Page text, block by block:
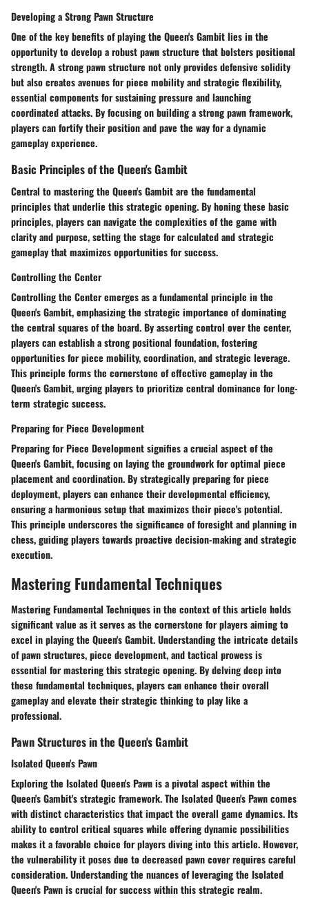
Developing a Strong Pawn Structure
One of the key benefits of playing the Queen's Gambit lies in the
opportunity to develop a robust pawn structure that bolsters positional
strength. A strong pawn structure not only provides defensive solidity
but also creates avenues for piece mobility and strategic flexibility,
essential components for sustaining pressure and launching
coordinated attacks. By focusing on building a strong pawn framework,
players can fortify their position and pave the way for a dynamic
gameplay experience.
Basic Principles of the Queen's Gambit
Central to mastering the Queen's Gambit are the fundamental
principles that underlie this strategic opening. By honing these basic
principles, players can navigate the complexities of the game with
clarity and purpose, setting the stage for calculated and strategic
gameplay that maximizes opportunities for success.
Controlling the Center
Controlling the Center emerges as a fundamental principle in the
Queen's Gambit, emphasizing the strategic importance of dominating
the central squares of the board. By asserting control over the center,
players can establish a strong positional foundation, fostering
opportunities for piece mobility, coordination, and strategic leverage.
This principle forms the cornerstone of effective gameplay in the
Queen's Gambit, urging players to prioritize central dominance for long-
term strategic success.
Preparing for Piece Development
Preparing for Piece Development signifies a crucial aspect of the
Queen's Gambit, focusing on laying the groundwork for optimal piece
placement and coordination. By strategically preparing for piece
deployment, players can enhance their developmental efficiency,
ensuring a harmonious setup that maximizes their piece's potential.
This principle underscores the significance of foresight and planning in
chess, guiding players towards proactive decision-making and strategic
execution.
Mastering Fundamental Techniques
Mastering Fundamental Techniques in the context of this article holds
significant value as it serves as the cornerstone for players aiming to
excel in playing the Queen's Gambit. Understanding the intricate details
of pawn structures, piece development, and tactical prowess is
essential for mastering this strategic opening. By delving deep into
these fundamental techniques, players can enhance their overall
gameplay and elevate their strategic thinking to play like a
professional.
Pawn Structures in the Queen's Gambit
Isolated Queen's Pawn
Exploring the Isolated Queen's Pawn is a pivotal aspect within the
Queen's Gambit's strategic framework. The Isolated Queen's Pawn comes
with distinct characteristics that impact the overall game dynamics. Its
ability to control critical squares while offering dynamic possibilities
makes it a favorable choice for players diving into this article. However,
the vulnerability it poses due to decreased pawn cover requires careful
consideration. Understanding the nuances of leveraging the Isolated
Queen's Pawn is crucial for success within this strategic realm.